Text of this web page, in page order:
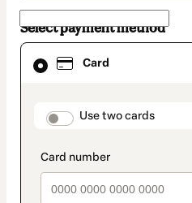
Select payment method
Card
Use two cards
Card
selected
method